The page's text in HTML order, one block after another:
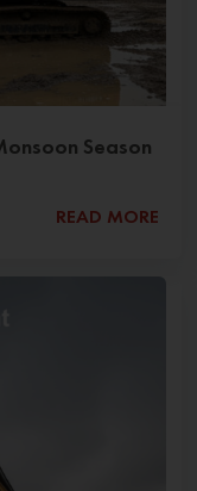
Season
READ MORE